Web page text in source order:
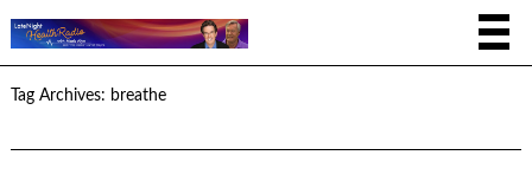
Tag Archives: breathe